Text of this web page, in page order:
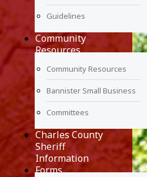
Guidelines
Community
Resources
Community Resources
Bannister Small Business
Committees
Charles County
Sheriff
Information
Forms